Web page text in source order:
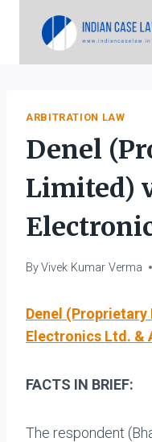
ARBITRATION LAW
Denel
Limited)
ByVivek Kumar Verma
Denel
Electronics Ltd. &
FACTS IN BRIEF:
The respondent